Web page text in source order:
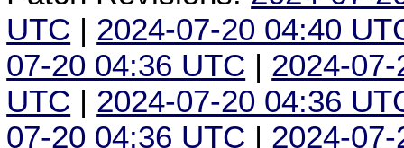
UTC | 2024-07-20 04:40
07-20 04:36 UTC | 2024-
UTC | 2024-07-20 04:36
07-20 04:36 UTC | 2024-